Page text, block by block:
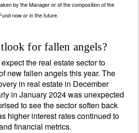
by the Manager or of the composition of the
now or in the future.
for fallen angels?
the real estate sector to
new fallen angels this year. The
in real estate in December
in January 2024 was unexpected
to see the sector soften back
higher interest rates continued to
financial metrics.